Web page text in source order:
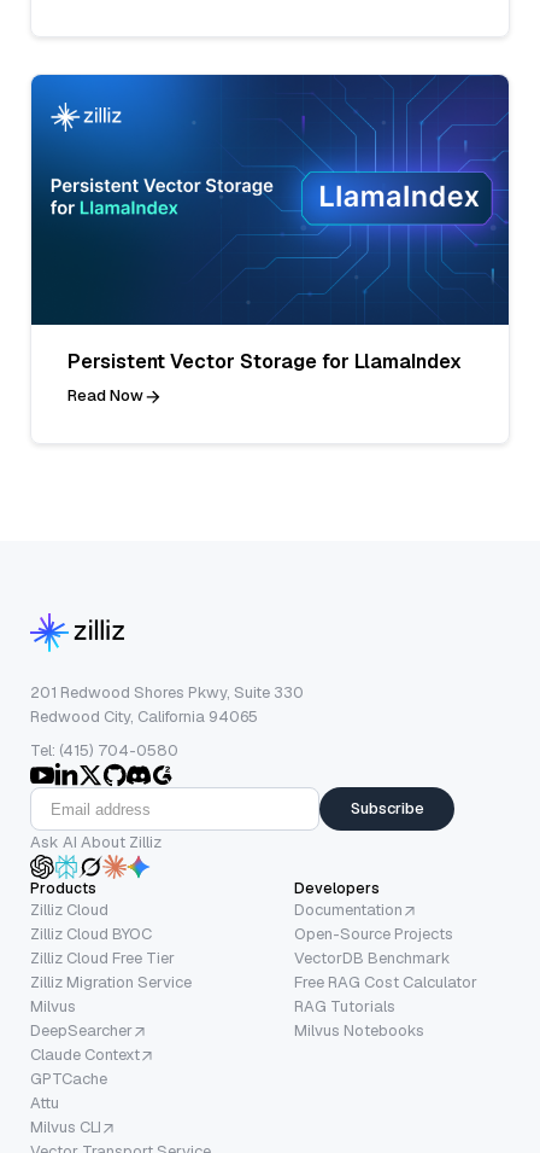
Persistent Vector Storage for LlamaIndex
Read Now
201 Redwood Shores Pkwy, Suite 330
Redwood City, California 94065
Tel: (415) 704-0580
Subscribe
Ask AI About Zilliz
Products
Zilliz Cloud
Zilliz Cloud BYOC
Zilliz Cloud Free Tier
Zilliz Migration Service
Milvus
DeepSearcher
Claude Context
GPTCache
Attu
Milvus CLI
Developers
Documentation
Open-Source Projects
VectorDB Benchmark
Free RAG Cost Calculator
RAG Tutorials
Milvus Notebooks